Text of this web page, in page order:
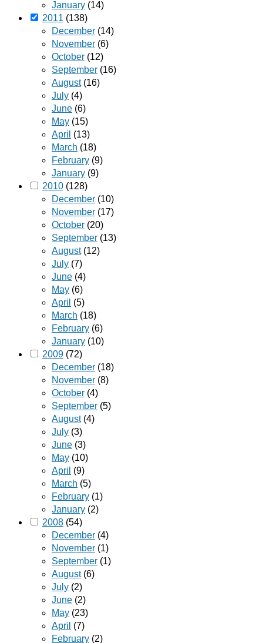
January (14)
2011 (138)
December (14)
November (6)
October (12)
September (16)
August(16)
July (4)
June (6)
May (15)
April (13)
March (18)
February (9)
January (9)
2010 (128)
December (10)
November (17)
October (20)
September (13)
August(12)
July (7)
June (4)
May (6)
April (5)
March (18)
February (6)
January (10)
2009 (72)
December (18)
November (8)
October (4)
September (5)
August(4)
July (3)
June (3)
May (10)
April (9)
March (5)
February (1)
January (2)
2008 (54)
December (4)
November (1)
September (1)
August(6)
July (2)
June (2)
May (23)
April (7)
February (2)